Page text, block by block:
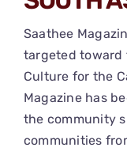
Saathee
targeted toward
Culture for the
Magazine has
the community
communities